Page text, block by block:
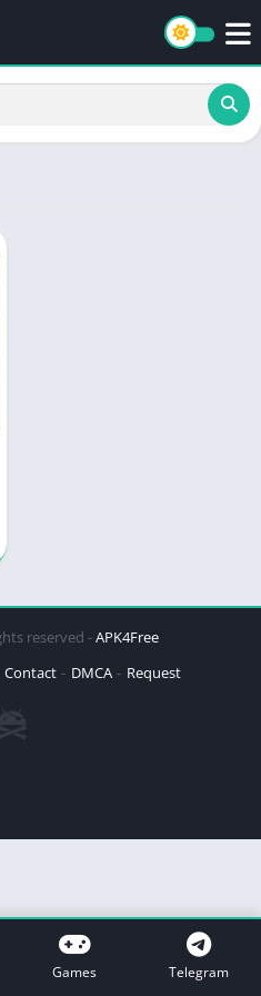
reserved -APK4Free
Contact DMCA Request
Games Telegram